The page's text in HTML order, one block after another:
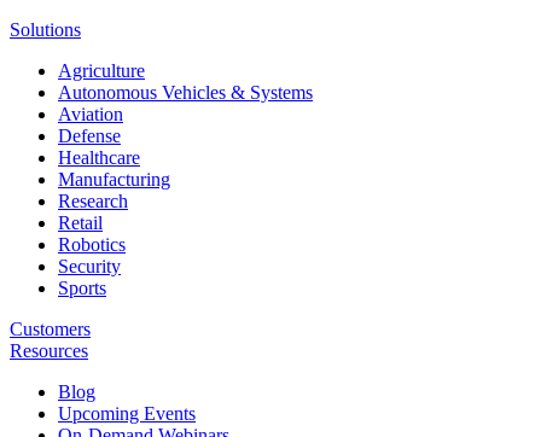
Solutions
Agriculture
Autonomous Vehicles & Systems
Aviation
Defense
Healthcare
Manufacturing
Research
Retail
Robotics
Security
Sports
Customers
Resources
Blog
Upcoming Events